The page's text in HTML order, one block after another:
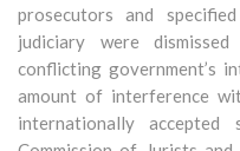
prosecutors and
judiciary were
conflicting government’s
amount of interference
internationally accepted